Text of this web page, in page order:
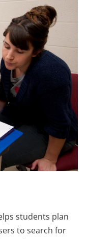
students plan
to search for